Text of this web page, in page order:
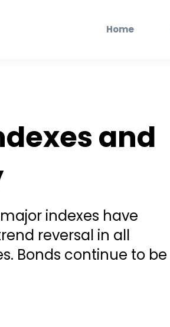
Home
and
indexes have
reversal in all
Bonds continue to be